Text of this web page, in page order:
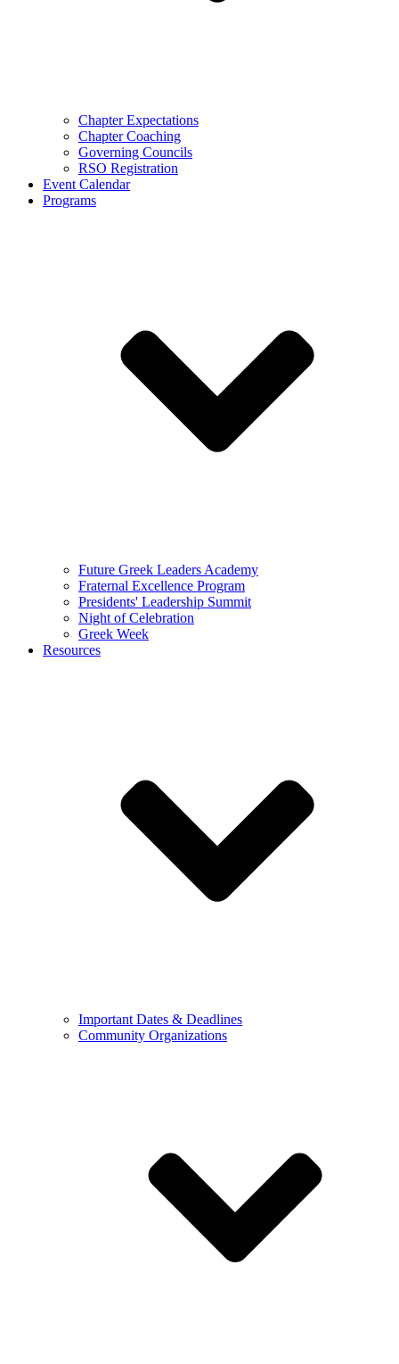
Chapter Expectations
Chapter Coaching
Governing Councils
RSO Registration
Event Calendar
Programs
Future Greek Leaders Academy
Fraternal Excellence Program
Presidents' Leadership Summit
Night of Celebration
Greek Week
Resources
Important Dates & Deadlines
Community Organizations